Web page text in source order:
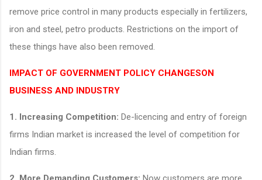
remove price control in many products especially in fertilizers,
iron and steel, petro products. Restrictions on the import of
these things have also been removed.
IMPACT OF GOVERNMENT POLICY CHANGESON
BUSINESS AND INDUSTRY
1. Increasing Competition: De-licencing and entry of foreign
firms Indian market is increased the level of competition for
Indian firms.